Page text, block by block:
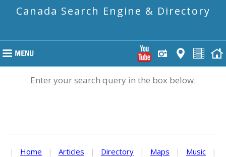
Canada Search Engine & Directory
Enter your search query in the box below.
| Home | Articles | Directory | Maps | Music
|